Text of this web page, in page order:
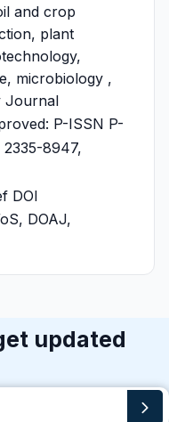
and crop
plant
microbiology ,
Journal
P-ISSN P-
2335-8947,
DOI
DOAJ,
updated